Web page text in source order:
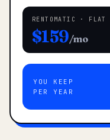
RENTOMATIC · FLAT
$159/mo
YOU KEEP
PER YEAR